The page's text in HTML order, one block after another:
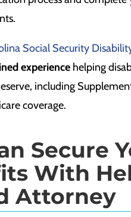
Social Security
experience helping
including
coverage.
Secure
With
Attorney